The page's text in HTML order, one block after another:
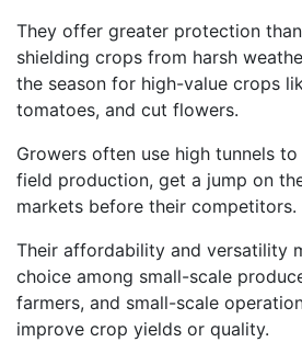
They offer greater protection
shielding crops from harsh
the season for high-value crops
tomatoes, and cut flowers.
Growers often use high tunnels
field production, get a jump on
markets before their competitors.
Their affordability and versatility
choice among small-scale
farmers, and small-scale
improve crop yields or quality.